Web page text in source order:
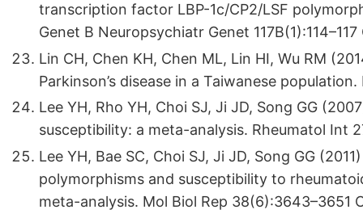
transcription factor LBP-1c/CP2/LSF
Genet B Neuropsychiatr Genet
Lin CH, Chen KH, Chen ML, Lin HI, Wu RM
Parkinson’s disease in a Taiwanese
Lee YH, Rho YH, Choi SJ, Ji JD, Song GG
susceptibility: a meta-analysis. Rheumatol Int
Lee YH, Bae SC, Choi SJ, Ji JD, Song GG
polymorphisms and susceptibility to
meta-analysis. Mol Biol Rep 38(6):3643–3651